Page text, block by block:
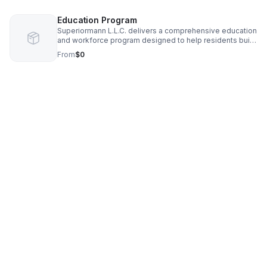
Education Program
Superiormann L.L.C. delivers a comprehensive education
and workforce program designed to help residents build
skills, launch businesses, and access new economic
opportunities. Our curriculum blends entrepreneurship
From$0